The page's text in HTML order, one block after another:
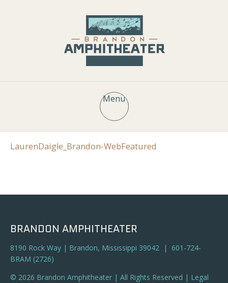
Menu
LaurenDaigle_Brandon-WebFeatured
BRANDON AMPHITHEATER
8190 Rock Way | Brandon, Mississippi 39042 | 601-724-
BRAM (2726)
© 2026 Brandon Amphitheater | All Rights Reserved | Legal